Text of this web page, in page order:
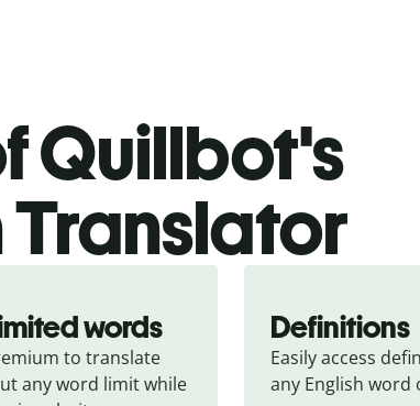
Quillbot's
Translator
words
to translate
any word limit while
Definitions
Easily access
any English word